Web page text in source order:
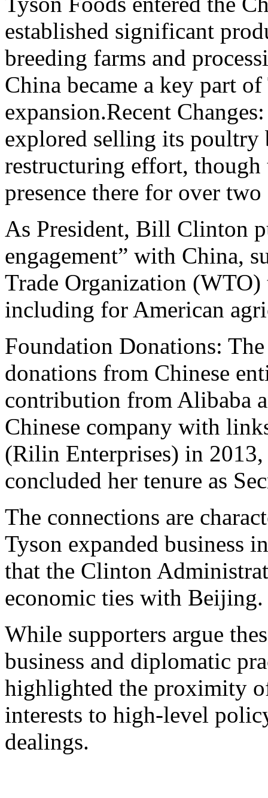
established significant
breeding farms and
China became a key part
expansion.Recent
explored selling its poultry
restructuring effort, though
presence there for over two
As President, Bill Clinton
engagement” with China,
Trade Organization (WTO)
including for American
Foundation Donations:
donations from Chinese
contribution from Alibaba
Chinese company with
(Rilin Enterprises) in
concluded her tenure as
The connections are
Tyson expanded business
that the Clinton
economic ties with Beijing.
While supporters argue
business and diplomatic
highlighted the proximity
interests to high-level
dealings.